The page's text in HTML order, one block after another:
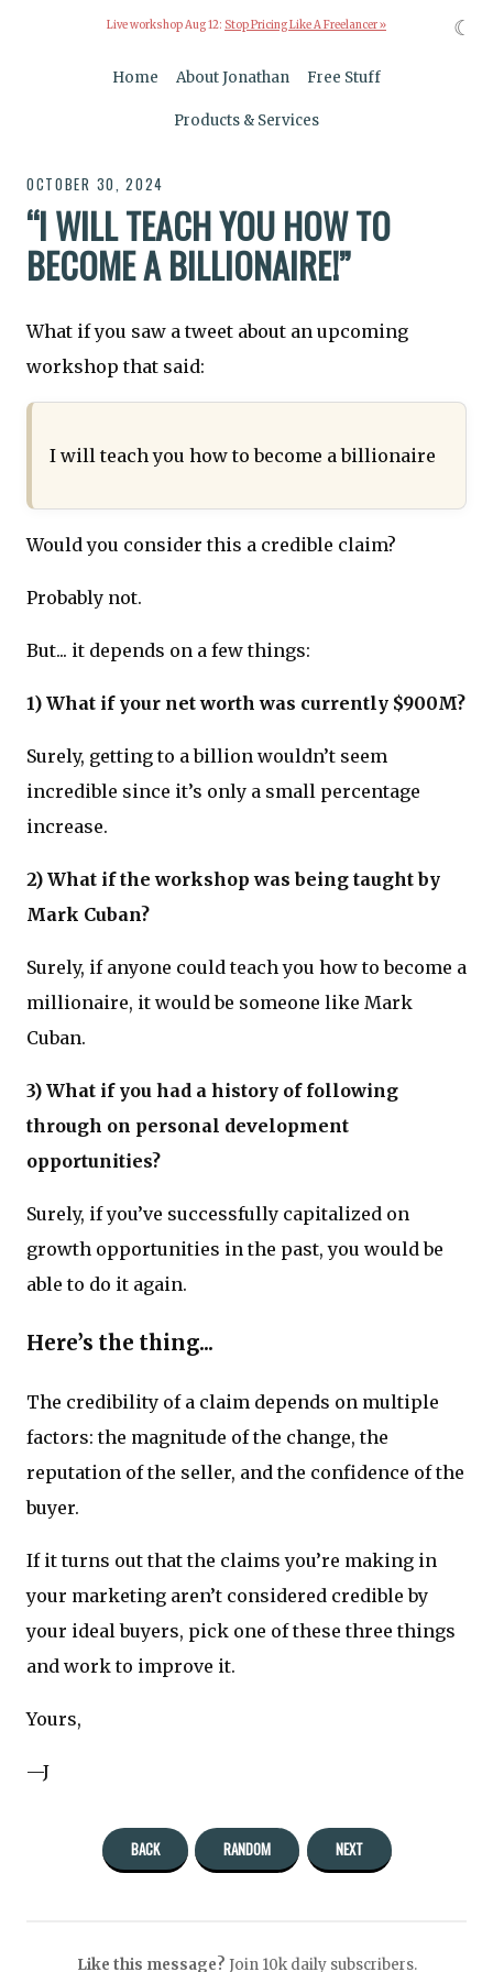
Live workshop Aug 12: Stop Pricing Like A Freelancer »
Home About Jonathan Free Stuff
Products & Services
OCTOBER 30, 2024
“I WILL TEACH YOU HOW TO
BECOME A BILLIONAIRE!”
What if you saw a tweet about an upcoming
workshop that said:
I will teach you how to become a billionaire
Would you consider this a credible claim?
Probably not.
But... it depends on a few things:
1) What if your net worth was currently $900M?
Surely, getting to a billion wouldn’t seem
incredible since it’s only a small percentage
increase.
2) What if the workshop was being taught by
Mark Cuban?
Surely, if anyone could teach you how to become a
millionaire, it would be someone like Mark
Cuban.
3) What if you had a history of following
through on personal development
opportunities?
Surely, if you’ve successfully capitalized on
growth opportunities in the past, you would be
able to do it again.
Here’s the thing...
The credibility of a claim depends on multiple
factors: the magnitude of the change, the
reputation of the seller, and the confidence of the
buyer.
If it turns out that the claims you’re making in
your marketing aren’t considered credible by
your ideal buyers, pick one of these three things
and work to improve it.
Yours,
—J
BACK RANDOM NEXT
Like this message? Join 10k daily subscribers.
☾